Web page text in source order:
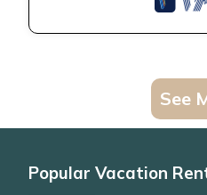
See
Popular Vacation